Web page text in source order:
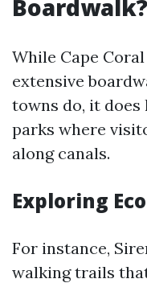
Boardwalk?
While Cape
extensive
towns do, it
parks where
along canals.
Exploring
For instance,
walking trails